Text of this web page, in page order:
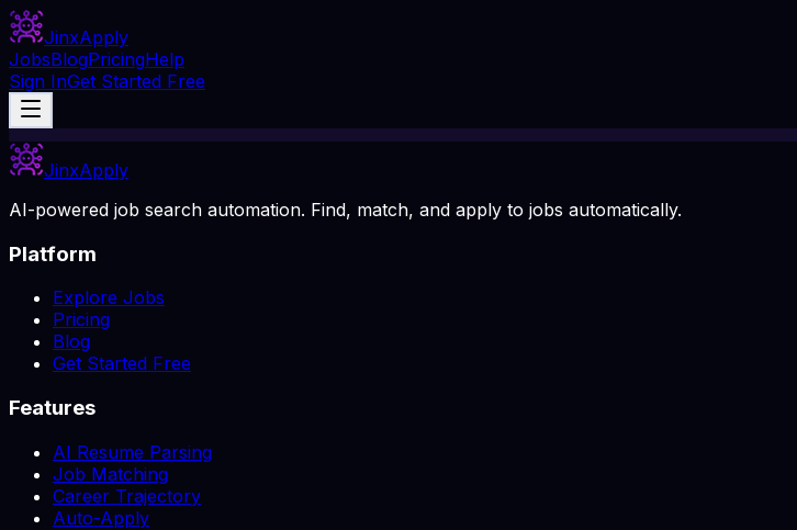
JinxApply
JobsBlogPricingHelp
Sign InGet Started Free
JinxApply
AI-powered job search automation. Find, match, and apply to jobs automatically.
Platform
Explore Jobs
Pricing
Blog
Get Started Free
Features
AI Resume Parsing
Job Matching
Career Trajectory
Auto-Apply